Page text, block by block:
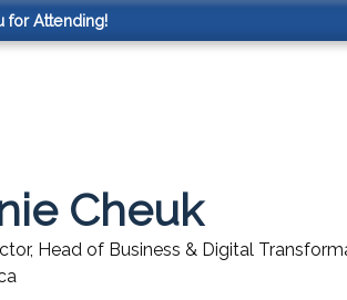
for Attending!
Cheuk
Head of Business & Digital